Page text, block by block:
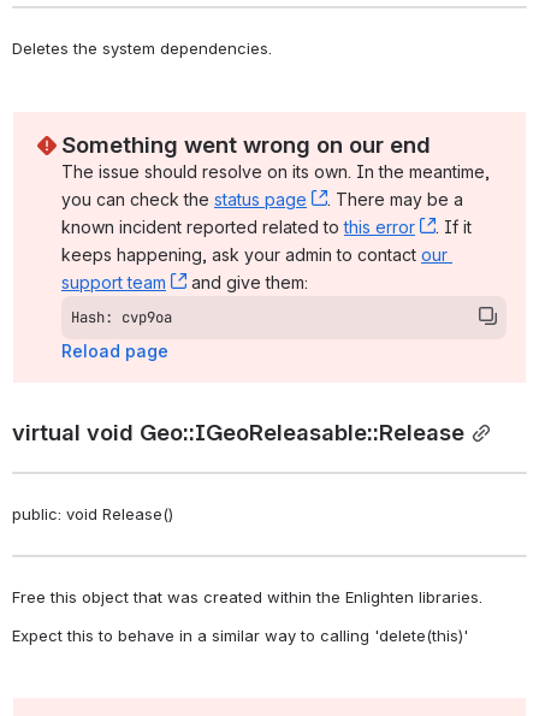
Deletes the system dependencies.
Something went wrong on our end
The issue should resolve on its own. In the meantime,
you can check the status page , (opens new window)
. There may be a
known incident reported related to this error , (opens
. If it
keeps happening, ask your admin to contact our
support team
, (opens new window)
and give them:
Hash: cvp9oa
Reload page
virtual void Geo::IGeoReleasable::Release
public: void Release()
Free this object that was created within the Enlighten libraries.
Expect this to behave in a similar way to calling 'delete(this)'